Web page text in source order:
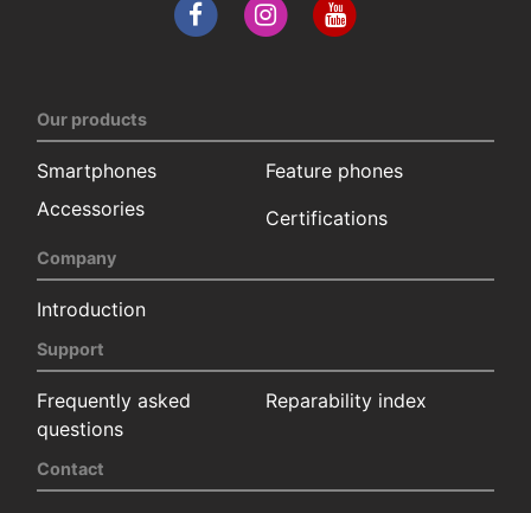
Our products
Smartphones
Feature phones
Accessories
Certifications
Company
Introduction
Support
Frequently asked
questions
Reparability index
Contact